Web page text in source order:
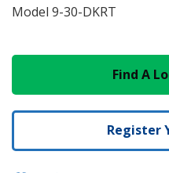
Model 9-30-DKRT
Find A
Register